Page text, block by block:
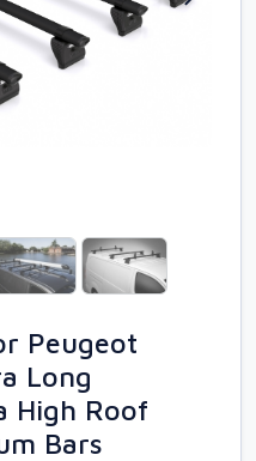
Peugeot
Long
High Roof
Bars